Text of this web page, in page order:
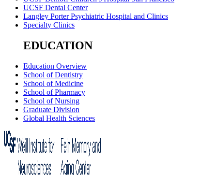
UCSF Dental Center
Langley Porter Psychiatric Hospital and Clinics
Specialty Clinics
EDUCATION
Education Overview
School of Dentistry
School of Medicine
School of Pharmacy
School of Nursing
Graduate Division
Global Health Sciences